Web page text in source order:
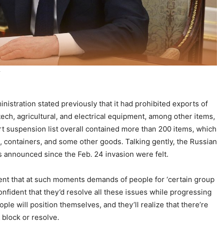
stated previously that it had prohibited exports of
agricultural, and electrical equipment, among other items,
suspension list overall contained more than 200 items, which
and some other goods. Talking gently, the Russian
since the Feb. 24 invasion were felt.
that at such moments demands of people for ‘certain group
that they’d resolve all these issues while progressing
will position themselves, and they’ll realize that there’re
block or resolve.